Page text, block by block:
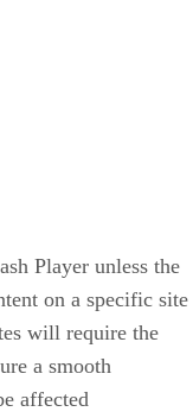
Player unless the
on a specific site
will require the
a smooth
affected